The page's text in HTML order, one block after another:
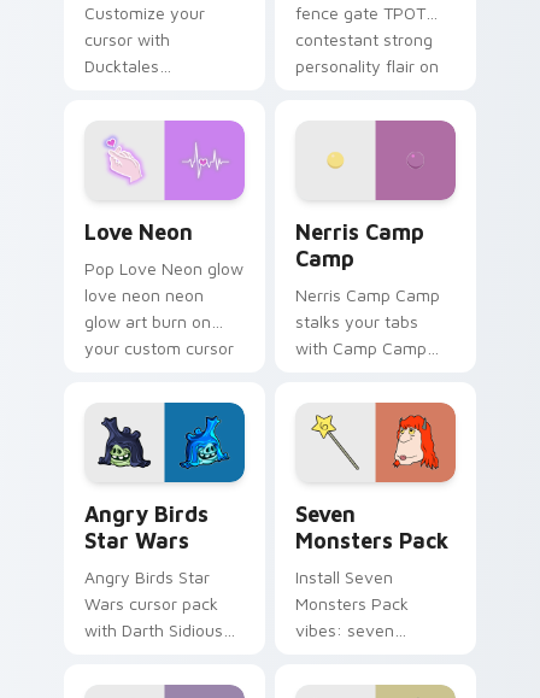
Customize your
cursor with
Ducktales
fence gate TPOT
contestant strong
personality flair on
Love Neon
Pop Love Neon glow
love neon neon
glow art burn on
your custom cursor
fluorescent neon
desktop flair.
Nerris Camp
Camp
Nerris Camp Camp
stalks your tabs
with Camp Camp
Angry Birds
Star Wars
Angry Birds Star
Wars cursor pack
with Darth Sidious
blue hand cursors
Seven
Monsters Pack
Install Seven
Monsters Pack
vibes: seven
cartoon fans.